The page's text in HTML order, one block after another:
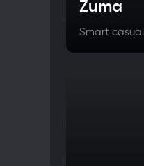
Zuma
Smart casual